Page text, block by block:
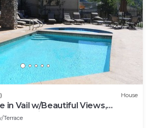
House
in Vail w/Beautiful Views,
Drive to Slopes
Terrace